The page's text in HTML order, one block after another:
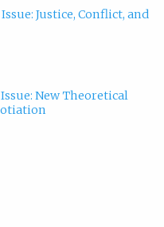
Issue: Justice, Conflict, and
Issue: New Theoretical